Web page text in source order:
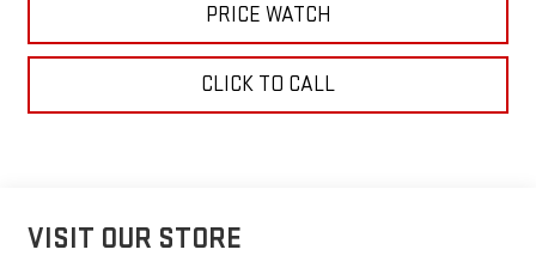
PRICE WATCH
CLICK TO CALL
VISIT OUR STORE